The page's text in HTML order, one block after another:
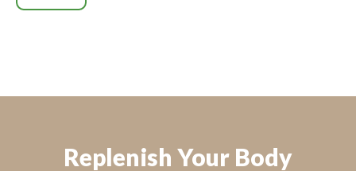
Replenish Your Body